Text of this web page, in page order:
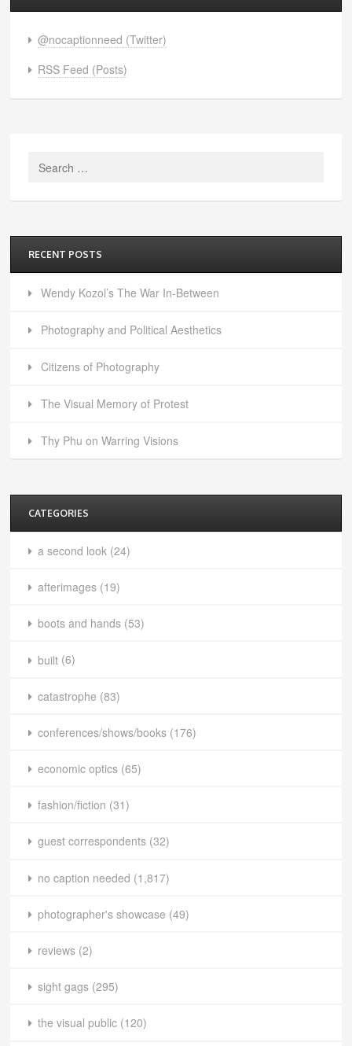
@nocaptionneed (Twitter)
RSS Feed (Posts)
Search
RECENT POSTS
Wendy Kozol’s The War In-Between
Photography and Political Aesthetics
Citizens of Photography
The Visual Memory of Protest
Thy Phu on Warring Visions
CATEGORIES
a second look (24)
afterimages (19)
boots and hands (53)
built (6)
catastrophe (83)
conferences/shows/books (176)
economic optics (65)
fashion/fiction (31)
guest correspondents (32)
no caption needed (1,817)
photographer's showcase (49)
reviews (2)
sight gags (295)
the visual public (120)